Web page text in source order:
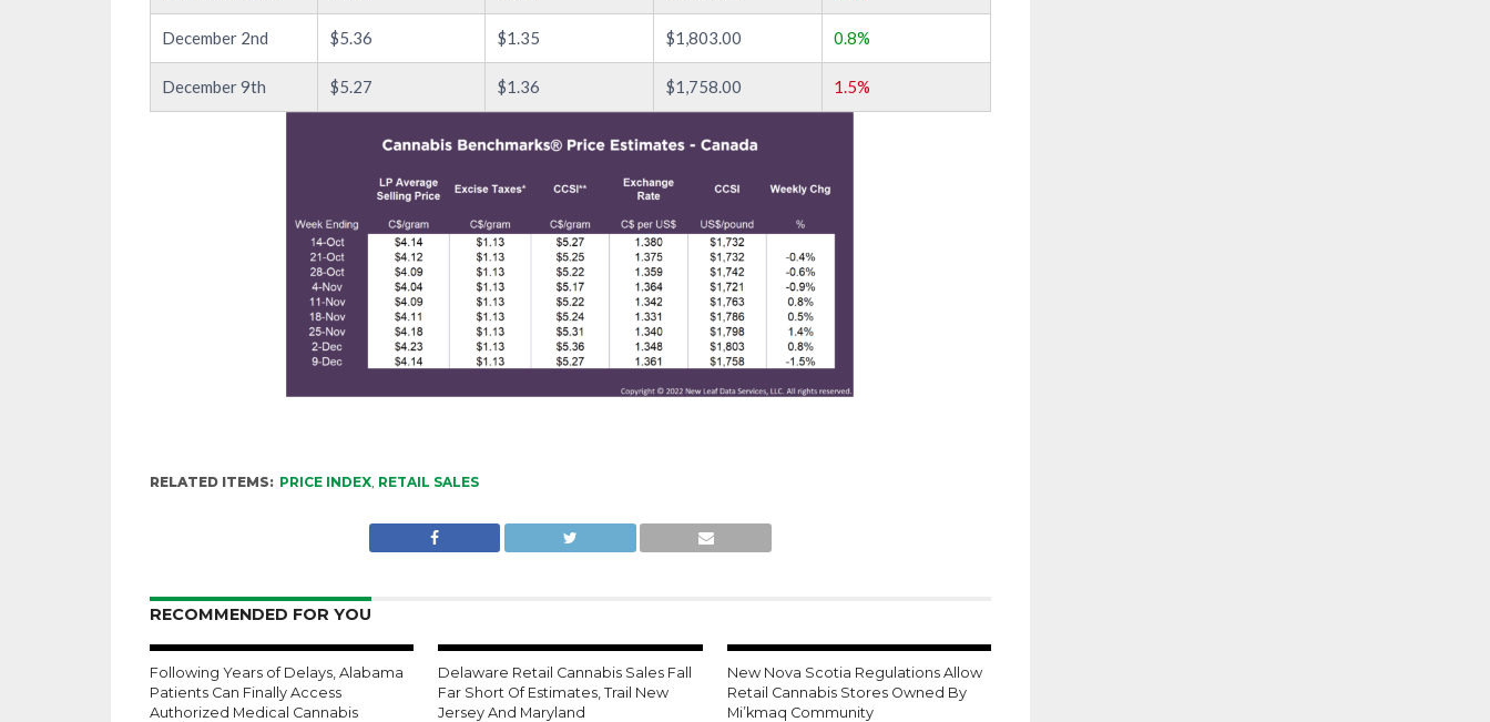
December 2nd $5.36 $1.35 $1,803.00 0.8%
December 9th $5.27 $1.36 $1,758.00 1.5%
RELATED ITEMS: PRICE INDEX, RETAIL SALES
RECOMMENDED FOR YOU
Following Years of Delays, Alabama
Patients Can Finally Access
Authorized Medical Cannabis
Delaware Retail Cannabis Sales Fall
Far Short Of Estimates, Trail New
Jersey And Maryland
New Nova Scotia Regulations Allow
Retail Cannabis Stores Owned By
Mi’kmaq Community